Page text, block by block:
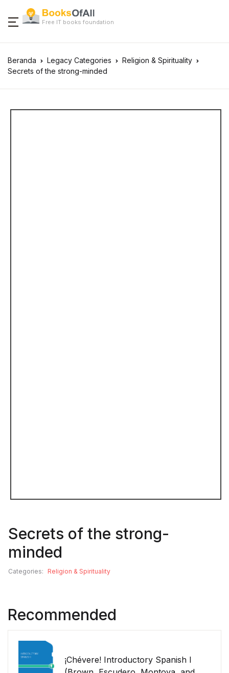
Free IT books foundation
Beranda Legacy Categories
Religion & Spirituality
Secrets of the strong-minded
Secrets of the strong-
minded
Categories: Religion & Spirituality
Recommended
¡Chévere! Introductory Spanish I